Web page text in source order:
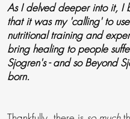
As I delved deeper into it, I
that it was my 'calling' to
nutritional training and
bring healing to people
Sjogren's - and so Beyond
born.